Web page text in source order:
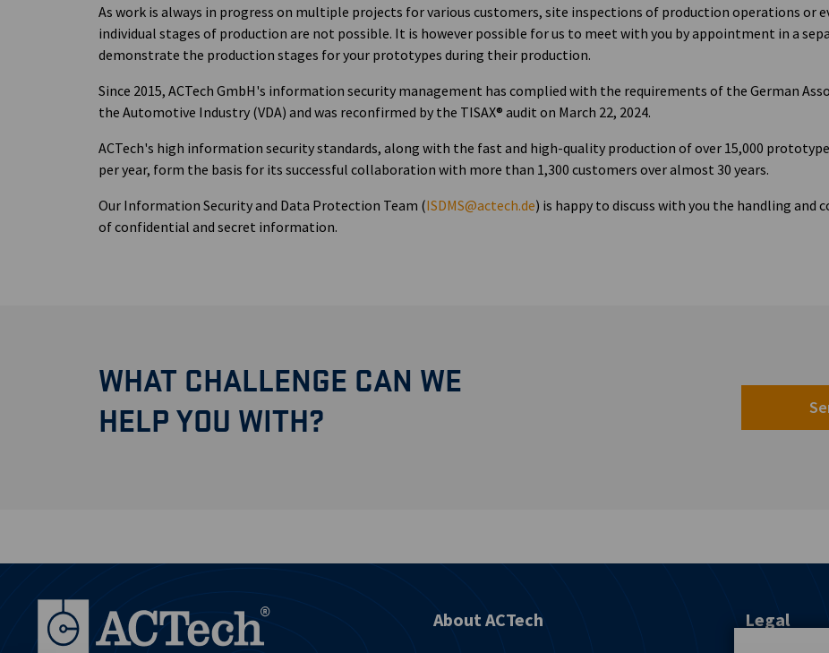
As work is always in progress on multiple projects for various customers, site inspections of production operations or
individual stages of production are not possible. It is however possible for us to meet with you by appointment in a
demonstrate the production stages for your prototypes during their production.
Since 2015, ACTech GmbH's information security management has complied with the requirements of the German
the Automotive Industry (VDA) and was reconfirmed by the TISAX® audit on March 22, 2024.
ACTech's high information security standards, along with the fast and high-quality production of over 15,000
per year, form the basis for its successful collaboration with more than 1,300 customers over almost 30 years.
Our Information Security and Data Protection Team (ISDMS@actech.de) is happy to discuss with you the handling and
of confidential and secret information.
WHAT CHALLENGE CAN WE
HELP YOU WITH?
About ACTech Legal